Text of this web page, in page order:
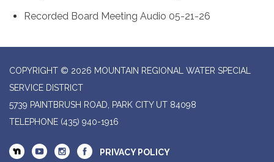
Recorded Board Meeting Audio 05-21-26
COPYRIGHT © 2026 MOUNTAIN REGIONAL WATER SPECIAL
SERVICE DISTRICT
5739 PAINTBRUSH ROAD, PARK CITY UT 84098
TELEPHONE (435) 940-1916
PRIVACY POLICY